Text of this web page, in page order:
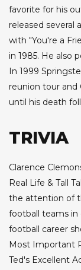
favorite for his
released several
with "You're a
in 1985. He also
In 1999
reunion tour
until his death
TRIVIA
Clarence
Real Life & Tall
the attention of
football teams in
football career
Most Important
Ted's Excellent